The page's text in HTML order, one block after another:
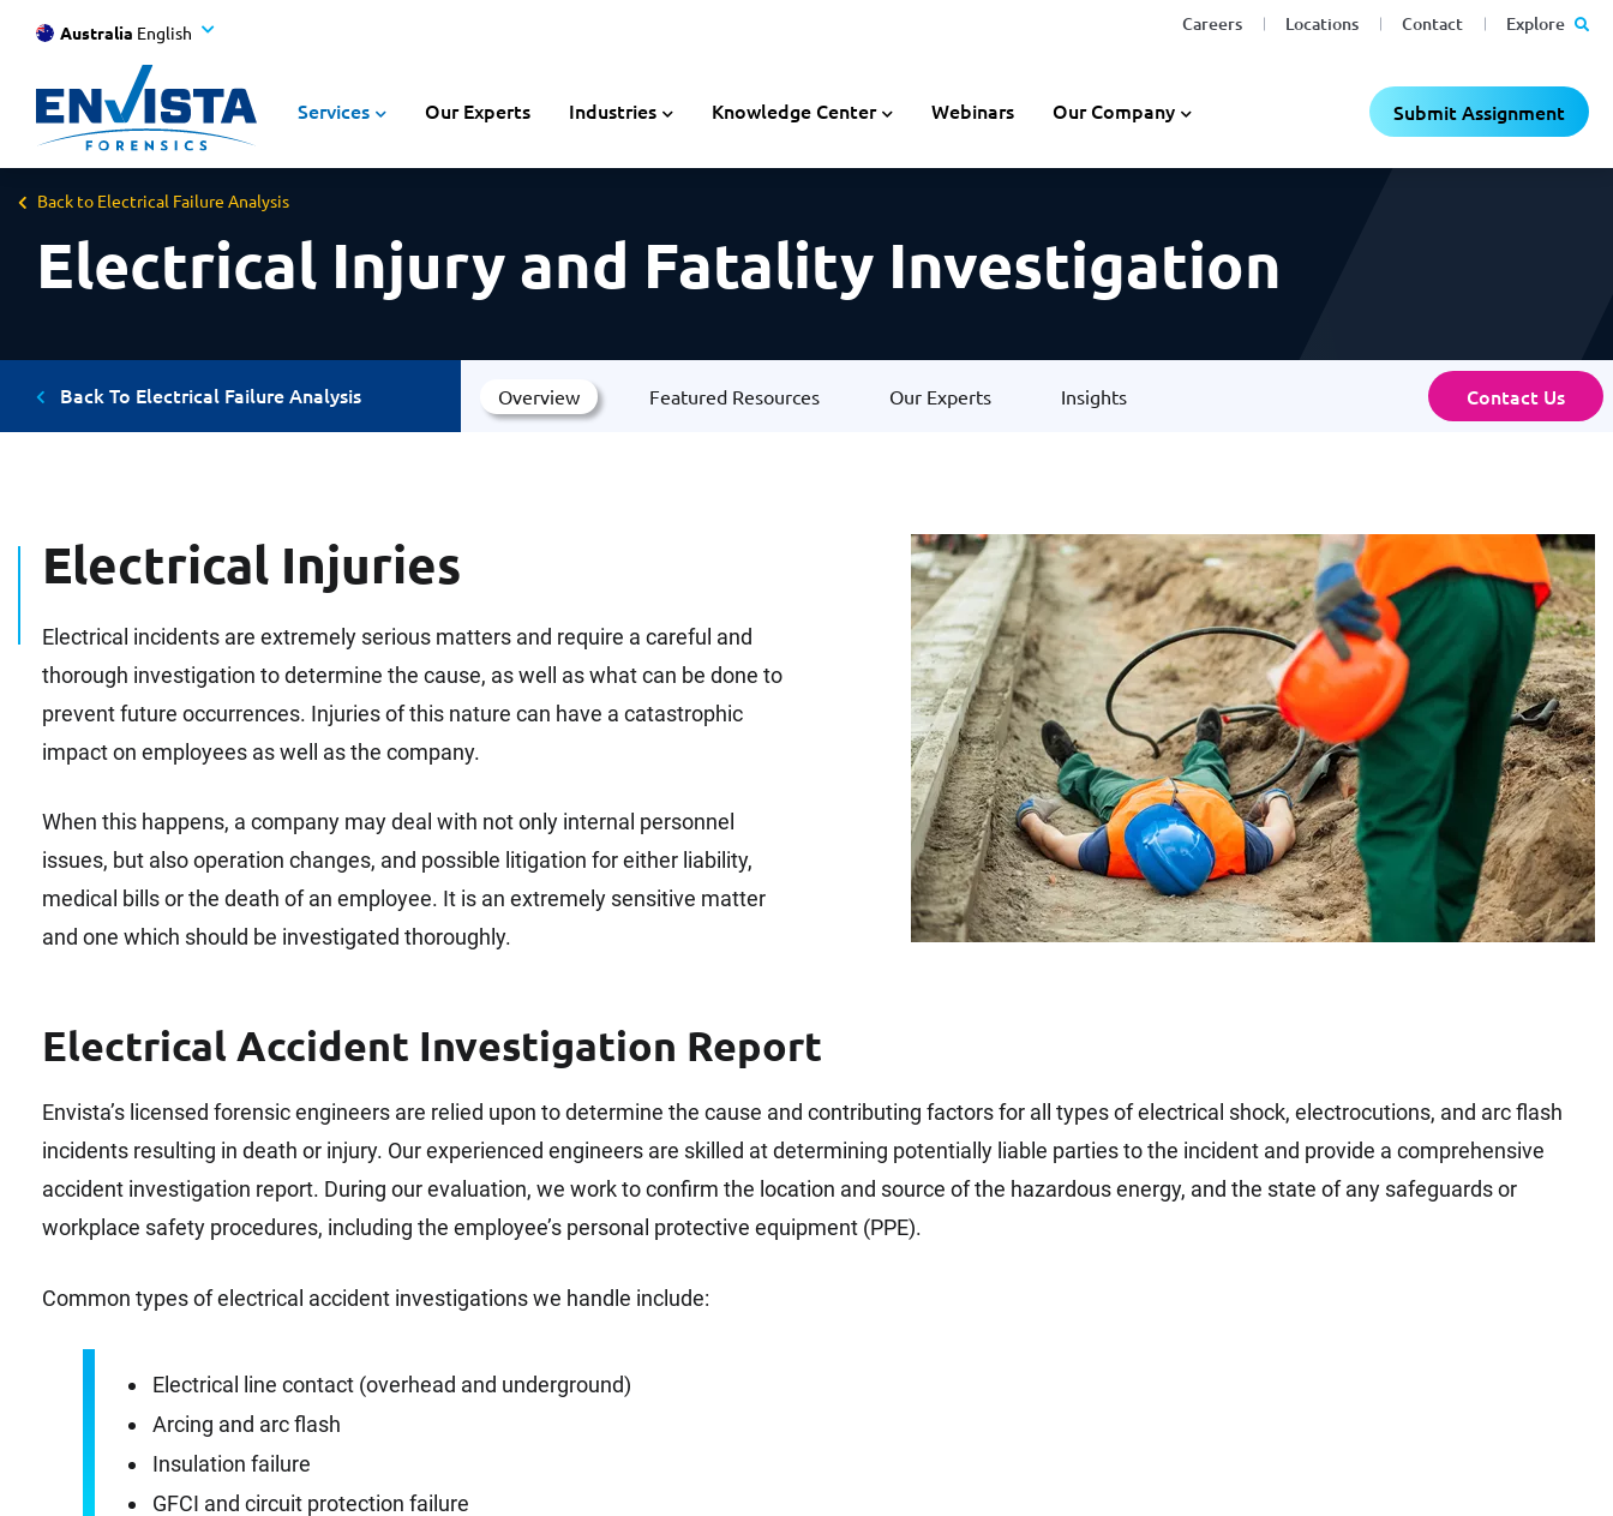
Careers Locations Contact Explore
Australia English
Services Our Experts Industries Knowledge Center Webinars Our Company Submit Assignment
Back to Electrical Failure Analysis
Electrical Injury and Fatality Investigation
Back To Electrical Failure Analysis Overview Featured Resources Our Experts Insights Contact Us
Electrical Injuries
Electrical incidents are extremely serious matters and require a careful and
thorough investigation to determine the cause, as well as what can be done to
prevent future occurrences. Injuries of this nature can have a catastrophic
impact on employees as well as the company.
When this happens, a company may deal with not only internal personnel
issues, but also operation changes, and possible litigation for either liability,
medical bills or the death of an employee. It is an extremely sensitive matter
and one which should be investigated thoroughly.
Electrical Accident Investigation Report
Envista’s licensed forensic engineers are relied upon to determine the cause and contributing factors for all types of electrical shock, electrocutions, and arc flash
incidents resulting in death or injury. Our experienced engineers are skilled at determining potentially liable parties to the incident and provide a comprehensive
accident investigation report. During our evaluation, we work to confirm the location and source of the hazardous energy, and the state of any safeguards or
workplace safety procedures, including the employee’s personal protective equipment (PPE).
Common types of electrical accident investigations we handle include:
Electrical line contact (overhead and underground)
Arcing and arc flash
Insulation failure
GFCI and circuit protection failure